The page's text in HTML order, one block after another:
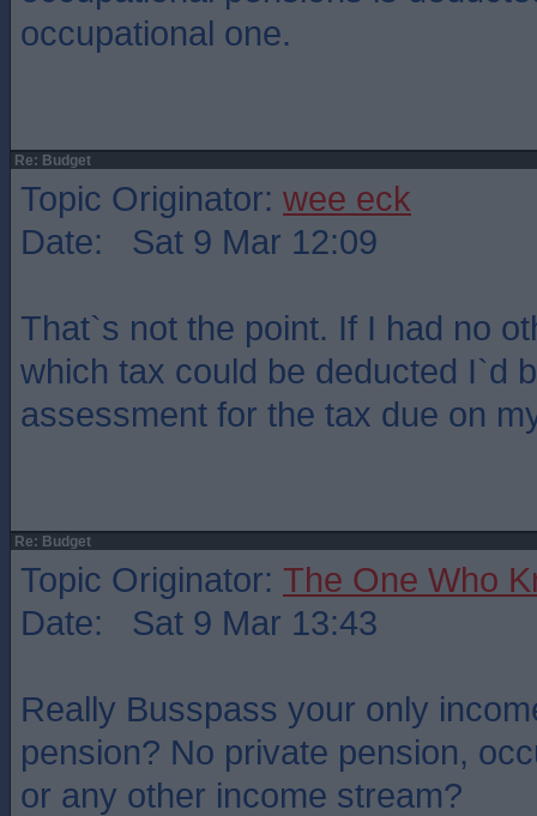
occupational one.
Re: Budget
Topic Originator: wee eck
Date: Sat 9 Mar 12:09
That`s not the point. If I had no
which tax could be deducted I`d
assessment for the tax due on
Re: Budget
Topic Originator: The One Who
Date: Sat 9 Mar 13:43
Really Busspass your only
pension? No private pension,
or any other income stream?